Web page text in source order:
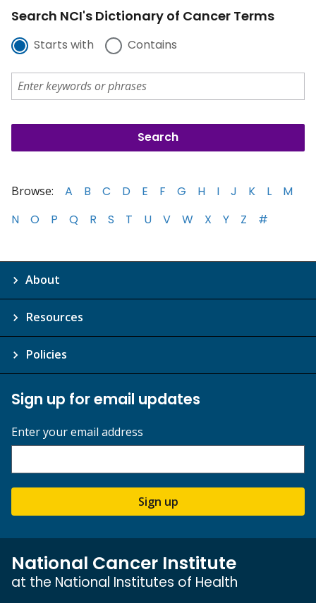
Search NCI's Dictionary of Cancer Terms
Starts with Contains
Browse: A B C D E F G H I J K L
M
N
O P Q R S T U V W X Y Z #
About
Resources
Policies
Sign up for email updates
Enter your email address
Sign up
National Cancer Institute
at the National Institutes of Health